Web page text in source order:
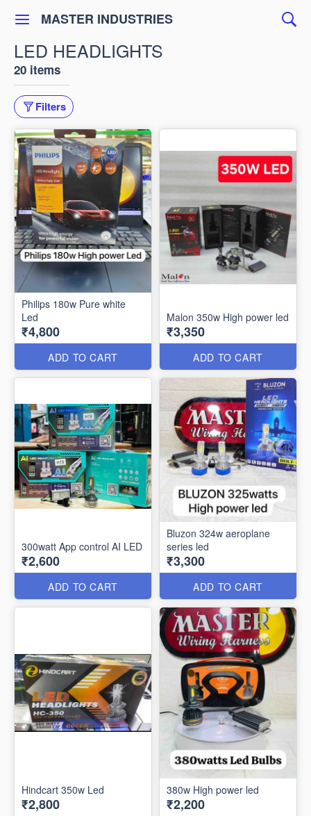
MASTER INDUSTRIES
LED HEADLIGHTS
20 items
Filters
Philips 180w Pure white
Led
₹4,800
ADD TO CART
Malon 350w High power led
₹3,350
ADD TO CART
300watt App control AI LED
₹2,600
ADD TO CART
Bluzon 324w aeroplane
series led
₹3,300
ADD TO CART
Hindcart 350w Led
₹2,800
380w High power led
₹2,200